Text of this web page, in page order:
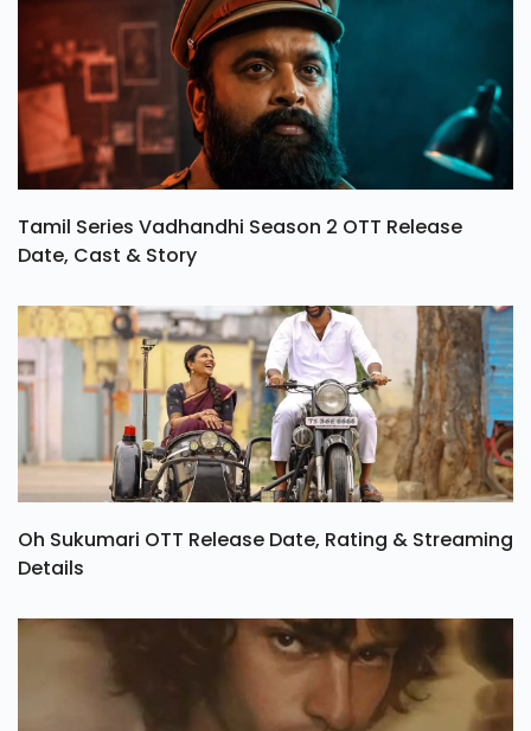
Tamil Series Vadhandhi Season 2 OTT Release
Date, Cast & Story
Oh Sukumari OTT Release Date, Rating & Streaming
Details